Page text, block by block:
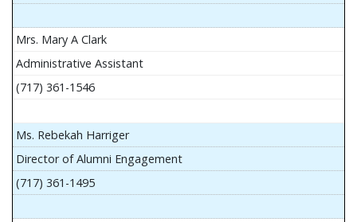
Mrs. Mary A Clark
Administrative Assistant
(717) 361-1546
Ms. Rebekah Harriger
Director of Alumni Engagement
(717) 361-1495